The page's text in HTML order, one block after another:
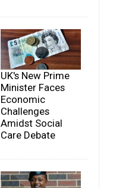
UK's New Prime
Minister Faces
Economic
Challenges
Amidst Social
Care Debate